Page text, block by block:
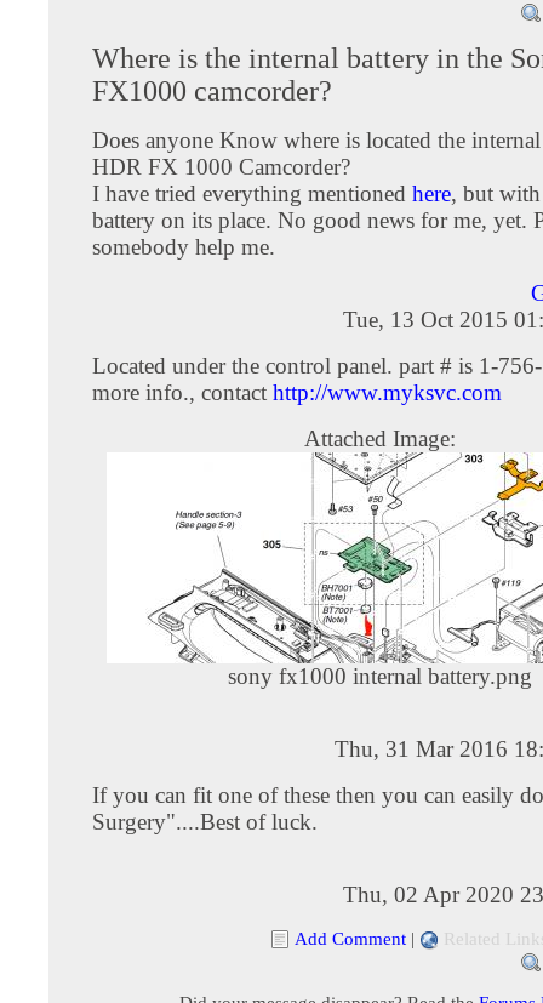
Where is the internal battery in the
FX1000 camcorder?
Does anyone Know where is located the
HDR FX 1000 Camcorder?
I have tried everything mentioned here, but
battery on its place. No good news for me, yet.
somebody help me.
Tue, 13 Oct 2015
Located under the control panel. part # is 1-
more info., contact http://www.myksvc.com
Attached Image:
sony fx1000 internal battery.png
Thu, 31 Mar 2016
If you can fit one of these then you can easily
Surgery"....Best of luck.
Thu, 02 Apr 2020
Add Comment | Related